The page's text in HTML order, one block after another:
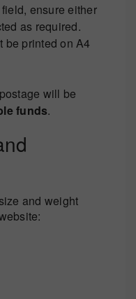
field, ensure either
as required.
be printed on A4
will be
funds.
and weight